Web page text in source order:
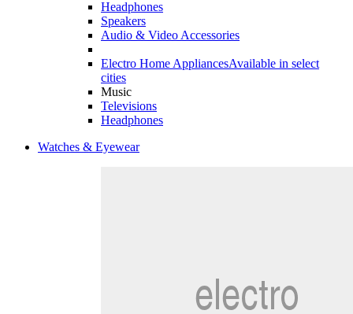
Headphones
Speakers
Audio & Video Accessories
Electro Home AppliancesAvailable in select
cities
Music
Televisions
Headphones
Watches & Eyewear